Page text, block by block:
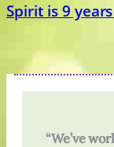
Spirit is 9
“We’ve